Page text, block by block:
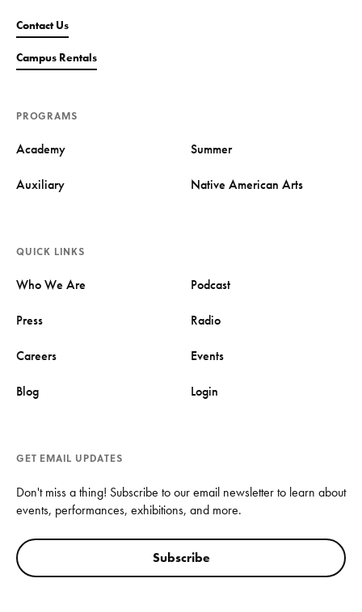
Contact Us
Campus Rentals
PROGRAMS
Academy Summer
Auxiliary Native American Arts
QUICK LINKS
Who We Are Podcast
Press Radio
Careers Events
Blog Login
GET EMAIL UPDATES
Don't miss a thing! Subscribe to our email newsletter to learn about
events, performances, exhibitions, and more.
Subscribe